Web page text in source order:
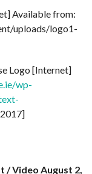
Available from:
uploads/logo1-
Logo [Internet]
wp-
/ Video August 2,